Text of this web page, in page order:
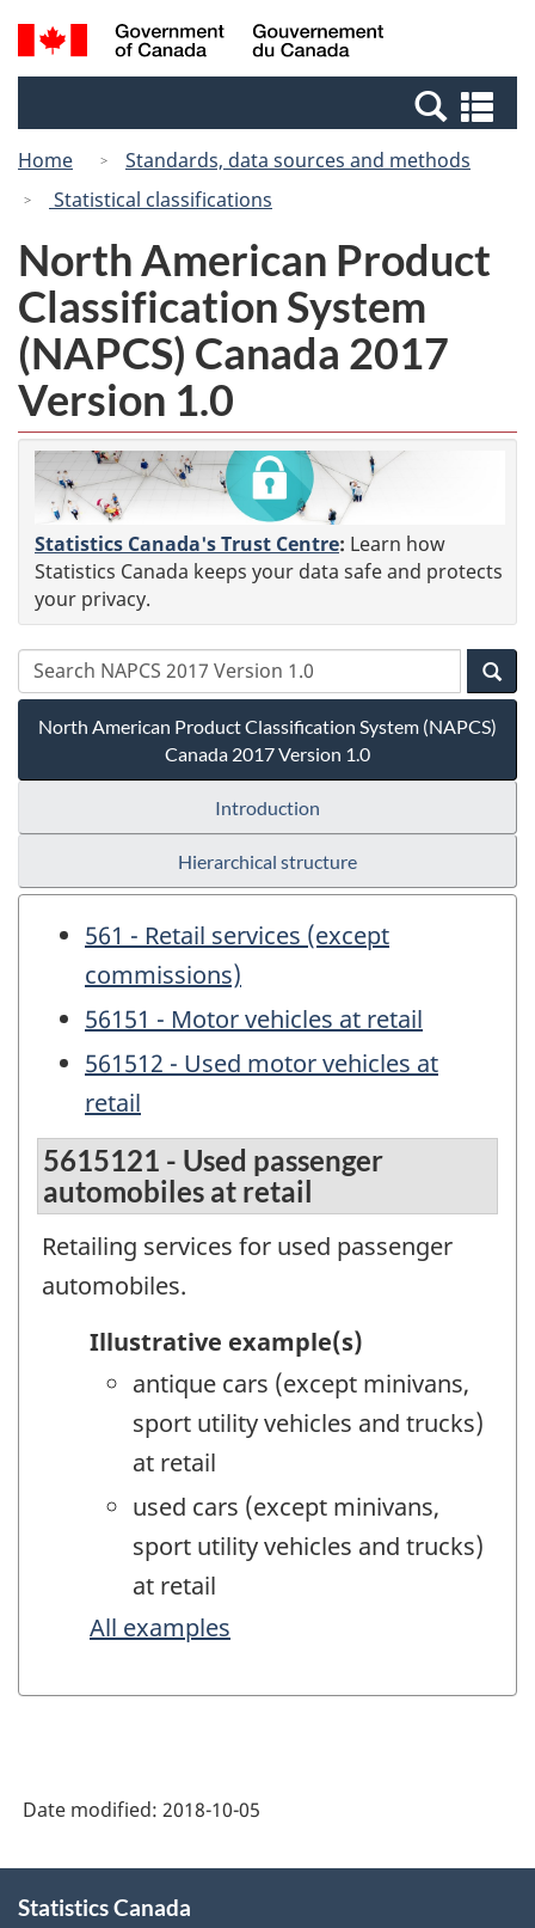
Skip
to
Switch
to
Canada
Search
and
Home
Standards, data sources and methods
Statistical classifications
North American Product
Classification System
(NAPCS) Canada 2017
Version 1.0
Statistics Canada's Trust Centre: Learn how
Statistics Canada keeps your data safe and protects
your privacy.
North American Product Classification System (NAPCS)
Canada 2017 Version 1.0
Introduction
Hierarchical structure
561 - Retail services (except
commissions)
56151 - Motor vehicles at retail
561512 - Used motor vehicles at
retail
5615121 - Used passenger
automobiles at retail
Retailing services for used passenger
automobiles.
Illustrative example(s)
antique cars (except minivans,
sport utility vehicles and trucks)
at retail
used cars (except minivans,
sport utility vehicles and trucks)
at retail
All examples
Date modified: 2018-10-05
this
Statistics Canada